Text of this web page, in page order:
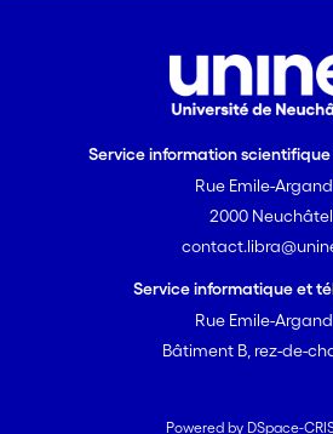
Service information
Rue Emile-Argand
2000 Neuchâtel
Service informatique et
Rue Emile-Argand
Bâtiment B, rez-de-
Powered by DSpace-